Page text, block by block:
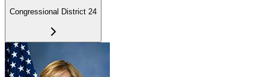
Congressional District 24